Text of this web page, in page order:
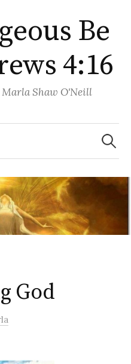
Be
4:16
Shaw O'Neill
Search
for:
God